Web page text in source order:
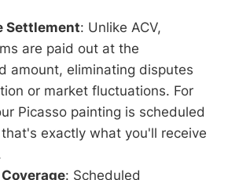
Settlement: Unlike ACV,
are paid out at the
amount, eliminating disputes
or market fluctuations. For
Picasso painting is scheduled
exactly what you'll receive
: Scheduled